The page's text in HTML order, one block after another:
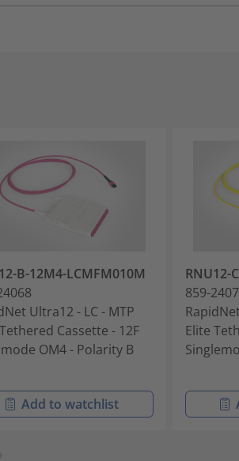
B-12M4-LCMFM010M
Ultra12 - LC - MTP
Cassette - 12F
OM4 - Polarity B
Add to watchlist
RNU12-
859-
Elite